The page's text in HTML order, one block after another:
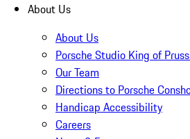
About Us
About Us
Porsche Studio King of
Our Team
Directions to Porsche
Handicap Accessibility
Careers